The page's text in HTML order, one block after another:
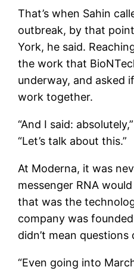
That’s when Sahin
outbreak, by that
York, he said.
the work that
underway, and asked
work together.
“And I said:
“Let’s talk about this.”
At Moderna, it was
messenger RNA
that was the
company was
didn’t mean questions
“Even going into